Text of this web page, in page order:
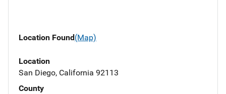
Location Found(Map)
Location
San Diego, California 92113
County